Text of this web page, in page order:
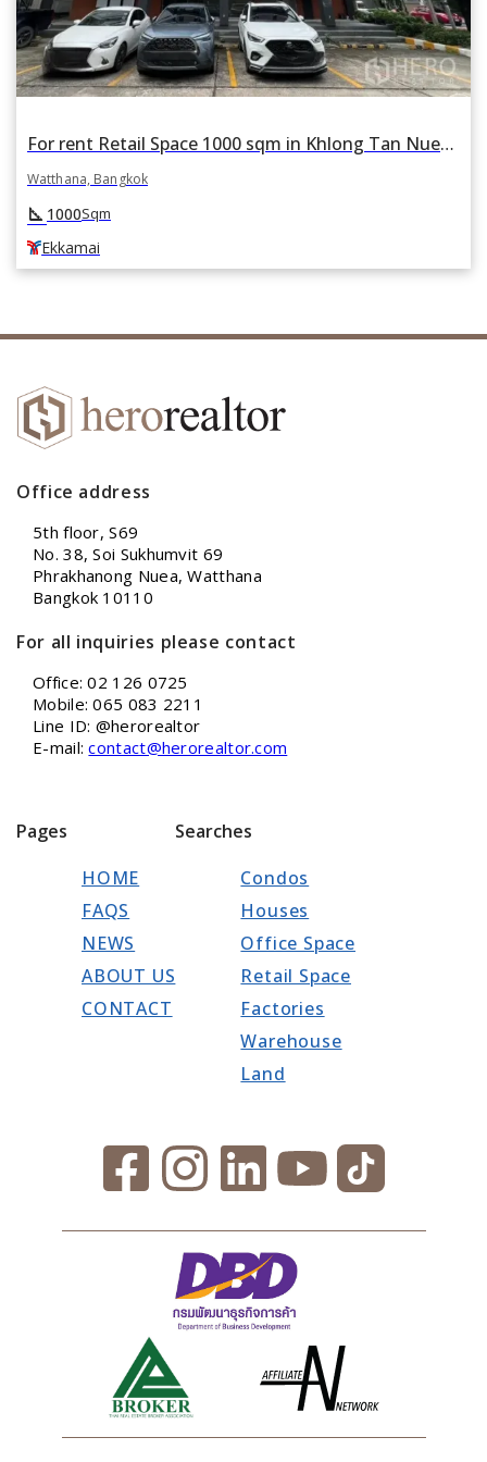
For rent Retail Space 1000 sqm in Khlong Tan Nuea, Watthana, Bangkok BTS Ekkamai
Watthana, Bangkok
square_foot 1000Sqm
Ekkamai
Office address
5th floor, S69
No. 38, Soi Sukhumvit 69
Phrakhanong Nuea, Watthana
Bangkok 10110
For all inquiries please contact
Office: 02 126 0725
Mobile: 065 083 2211
Line ID: @herorealtor
E-mail:contact@herorealtor.com
Pages
HOME
FAQS
NEWS
ABOUT US
CONTACT
Searches
Condos
Houses
Office Space
Retail Space
Factories
Warehouse
Land